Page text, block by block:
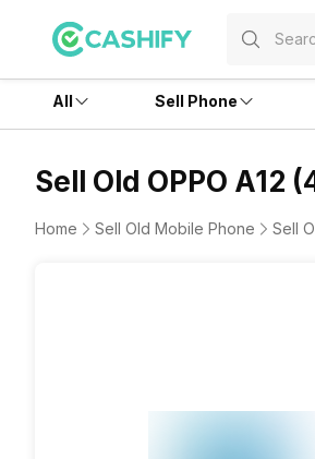
All Sell Phone
Sell Old OPPO A12
Home Sell Old Mobile Phone Sell